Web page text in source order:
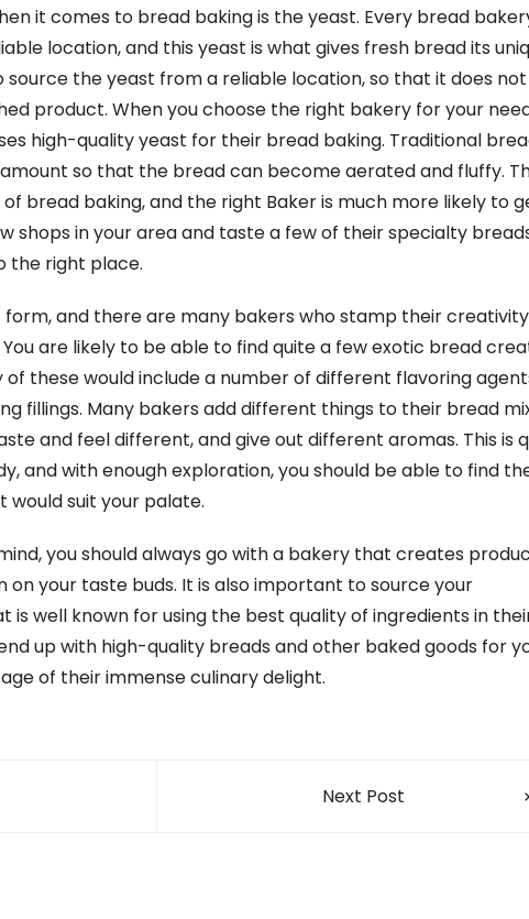
it comes to bread baking is the yeast. Every bread
location, and this yeast is what gives fresh bread its
the yeast from a reliable location, so that it does not
product. When you choose the right bakery for your
high-quality yeast for their bread baking. Traditional
so that the bread can become aerated and fluffy.
bread baking, and the right Baker is much more likely to
shops in your area and taste a few of their specialty
the right place.
form, and there are many bakers who stamp their
are likely to be able to find quite a few exotic bread
of these would include a number of different flavoring
fillings. Many bakers add different things to their bread
and feel different, and give out different aromas. This is
and with enough exploration, you should be able to find
suit your palate.
you should always go with a bakery that creates
your taste buds. It is also important to source your
is well known for using the best quality of ingredients in
up with high-quality breads and other baked goods for
of their immense culinary delight.
Next Post